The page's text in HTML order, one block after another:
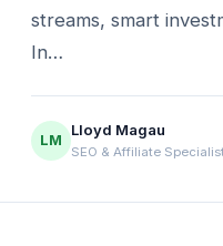
streams, smart
In…
LM
Lloyd Magau
SEO & Affiliate